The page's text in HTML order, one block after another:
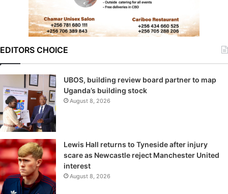
EDITORS CHOICE
UBOS, building review board partner to map
Uganda’s building stock
August 8, 2026
Lewis Hall returns to Tyneside after injury
scare as Newcastle reject Manchester United
interest
August 8, 2026